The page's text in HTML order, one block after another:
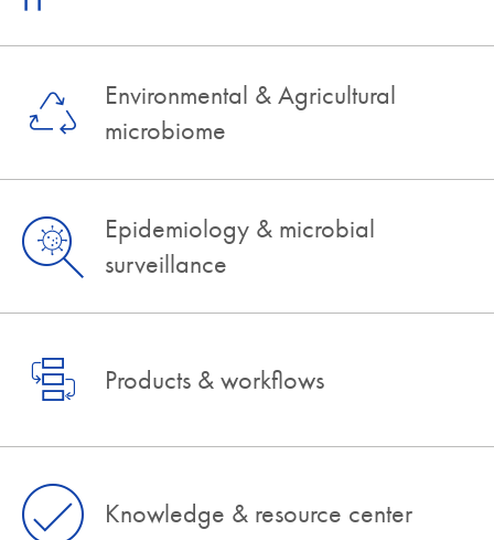
Environmental & Agricultural
microbiome​
Epidemiology & microbial
surveillance
Products & workflows
Knowledge & resource center